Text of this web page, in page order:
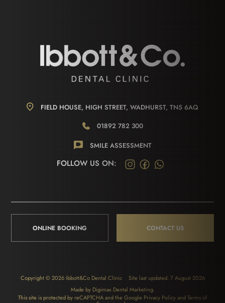
FIELD HOUSE, HIGH STREET, WADHURST, TN5 6AQ
01892 782 300
SMILE ASSESSMENT
FOLLOW US ON:
ONLINE BOOKING CONTACT US
Copyright © 2026 Ibbott&Co Dental Clinic
Site last updated: 7 August 2026
Made by Digimax Dental Marketing.
This site is protected by reCAPTCHA and the Google Privacy PolicyandTerms of